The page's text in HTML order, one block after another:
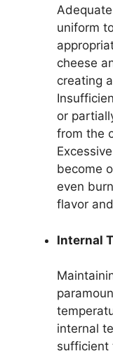
uniform
cheese
creating
or
from the
become
even
flavor
Internal
internal
sufficient